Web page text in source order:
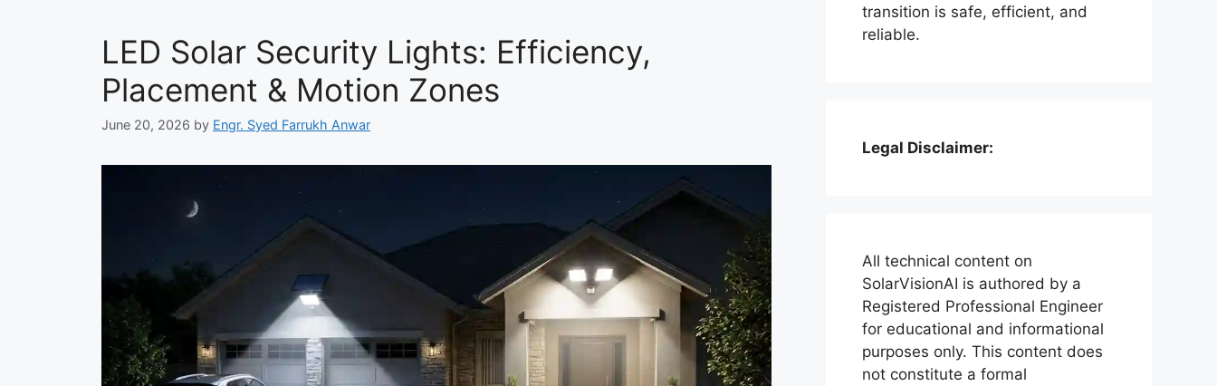
LED Solar Security Lights: Efficiency,
Placement & Motion Zones
June 20, 2026 by Engr. Syed Farrukh Anwar
transition is safe, efficient, and
reliable.
Legal Disclaimer:
All technical content on
SolarVisionAI is authored by a
Registered Professional Engineer
for educational and informational
purposes only. This content does
not constitute a formal